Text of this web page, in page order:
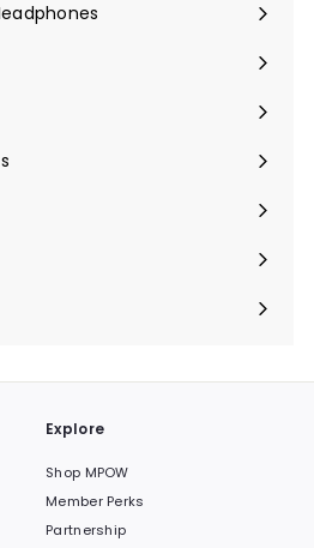
Explore
Shop MPOW
Member Perks
Partnership